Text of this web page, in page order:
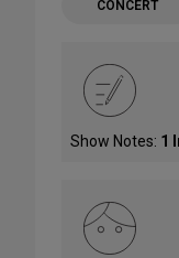
CONCERT
Show Notes: 1